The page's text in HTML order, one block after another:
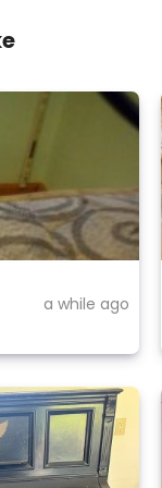
a while ago